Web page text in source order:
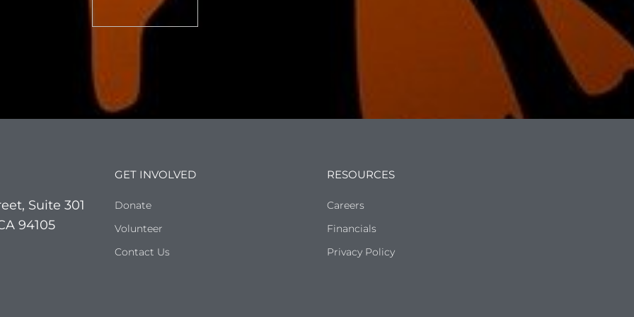
Suite 301
94105
GET INVOLVED
Donate
Volunteer
Contact Us
RESOURCES
Careers
Financials
Privacy Policy